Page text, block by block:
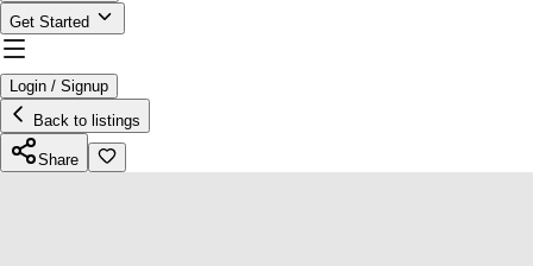
Get Started
Login / Signup
Back to listings
Share